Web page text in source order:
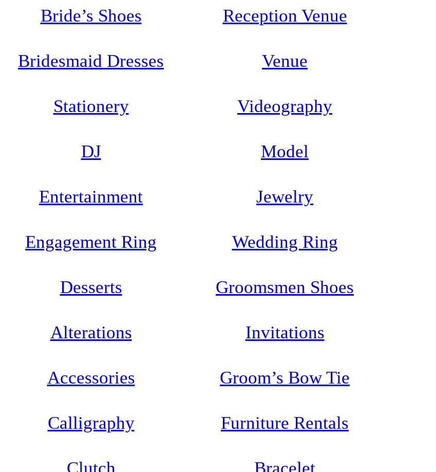
Bride’s Shoes Reception Venue
Bridesmaid Dresses Venue
Stationery Videography
DJ Model
Entertainment Jewelry
Engagement Ring Wedding Ring
Desserts Groomsmen Shoes
Alterations Invitations
Accessories Groom’s Bow Tie
Calligraphy Furniture Rentals
Clutch Bracelet